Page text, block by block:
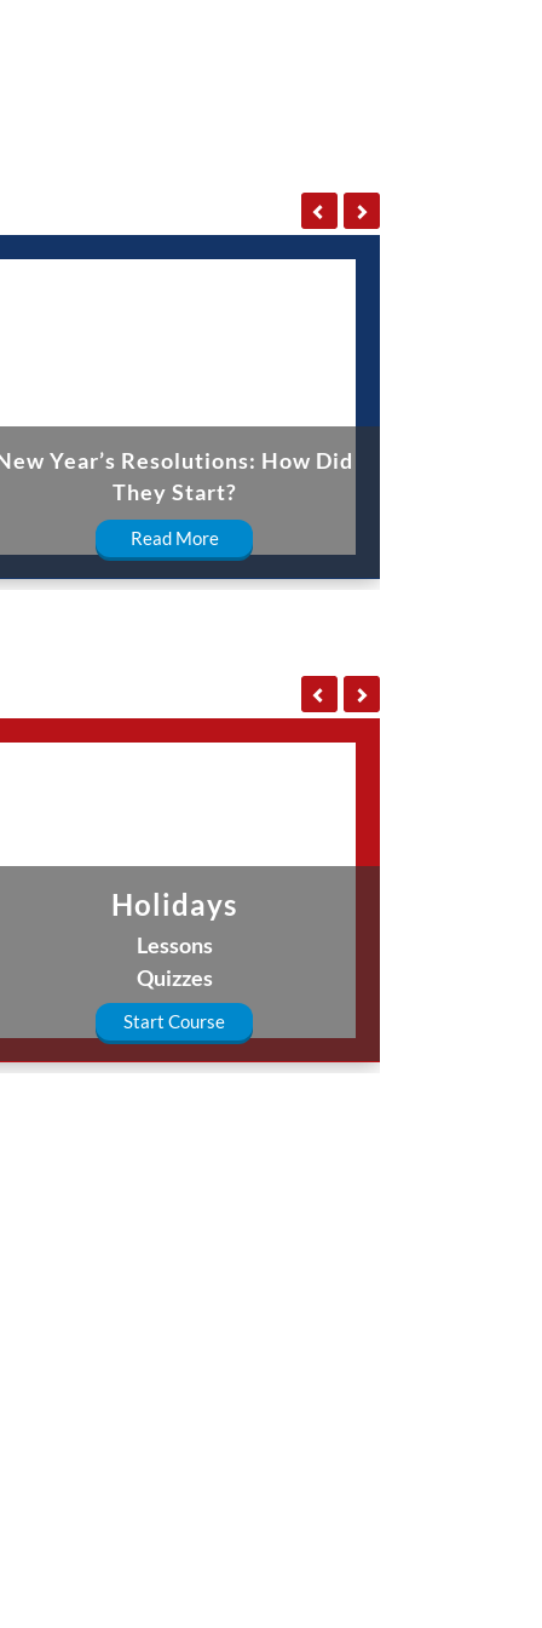
Year’s Resolutions: How Did
They Start?
Read More
Holidays
Lessons
Quizzes
Start Course